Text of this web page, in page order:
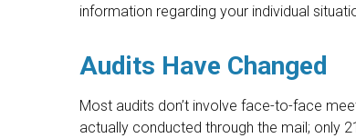
information regarding your individual
Audits Have Changed
Most audits don’t involve face-to-face
actually conducted through the mail; only